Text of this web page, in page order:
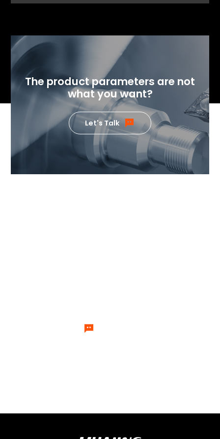
The product parameters are not
what you want?
Let's Talk